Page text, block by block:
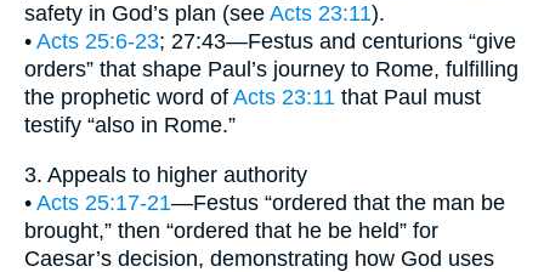
safety in God’s plan (see Acts 23:11).
• Acts 25:6-23; 27:43—Festus and centurions “give
orders” that shape Paul’s journey to Rome, fulfilling
the prophetic word of Acts 23:11 that Paul must
testify “also in Rome.”
3. Appeals to higher authority
• Acts 25:17-21—Festus “ordered that the man be
brought,” then “ordered that he be held” for
Caesar’s decision, demonstrating how God uses